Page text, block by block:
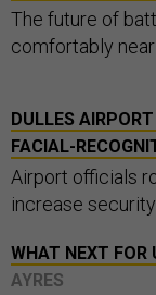
The future of
comfortably
DULLES
FACIAL-
Airport officials
increase
WHAT NEXT FOR
AYRES